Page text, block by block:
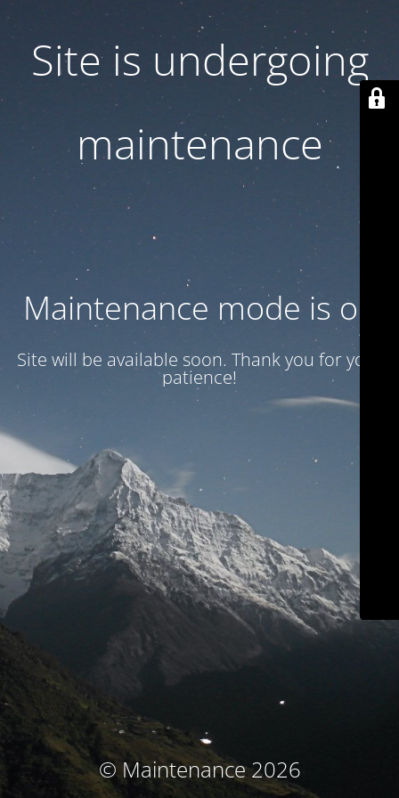
Site is undergoing
maintenance
Maintenance mode is on
Site will be available soon. Thank you for your
patience!
© Maintenance 2026